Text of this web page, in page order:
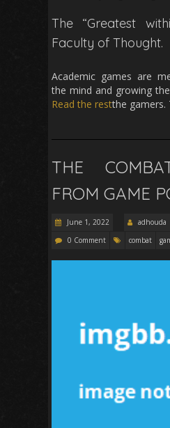
The “Greatest
Faculty of Thought.
Academic games are
the mind and growing
the gamers.
Read the rest
THE
FROM GAME
June 1, 2022 adhouda
0 Comment
combat